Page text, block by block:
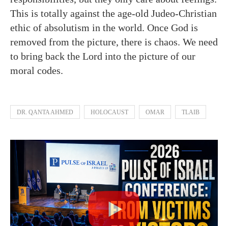
This is totally against the age-old Judeo-Christian
ethic of absolutism in the world. Once God is
removed from the picture, there is chaos. We need
to bring back the Lord into the picture of our
moral codes.
DR. QANTA AHMED HOLOCAUST OMAR TLAIB